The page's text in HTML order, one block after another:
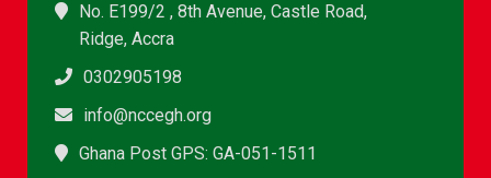
No. E199/2 , 8th Avenue, Castle Road,
Ridge, Accra
0302905198
info@nccegh.org
Ghana Post GPS: GA-051-1511